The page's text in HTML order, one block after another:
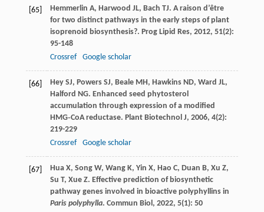
[65] Hemmerlin A, Harwood JL, Bach TJ. A raison d’être
for two distinct pathways in the early steps of plant
isoprenoid biosynthesis?. Prog Lipid Res, 2012, 51(2):
95-148
Crossref
Google scholar
[66] Hey SJ, Powers SJ, Beale MH, Hawkins ND, Ward JL,
Halford NG. Enhanced seed phytosterol
accumulation through expression of a modified
HMG‐CoA reductase. Plant Biotechnol J, 2006, 4(2):
219-229
Crossref
Google scholar
[67] Hua X, Song W, Wang K, Yin X, Hao C, Duan B, Xu Z,
Su T, Xue Z. Effective prediction of biosynthetic
pathway genes involved in bioactive polyphyllins in
Paris polyphylla. Commun Biol, 2022, 5(1): 50